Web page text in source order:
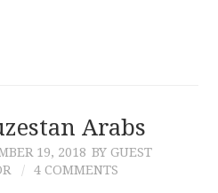
Arabs
19, 2018 BY GUEST
4 COMMENTS